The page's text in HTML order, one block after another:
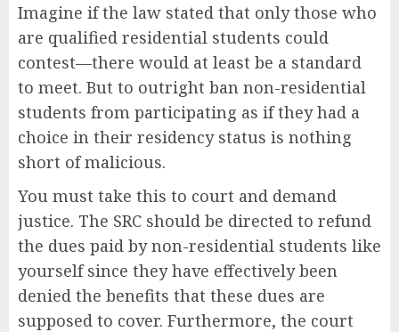
Imagine if the law stated that only those who
are qualified residential students could
contest—there would at least be a standard
to meet. But to outright ban non-residential
students from participating as if they had a
choice in their residency status is nothing
short of malicious.
You must take this to court and demand
justice. The SRC should be directed to refund
the dues paid by non-residential students like
yourself since they have effectively been
denied the benefits that these dues are
supposed to cover. Furthermore, the court